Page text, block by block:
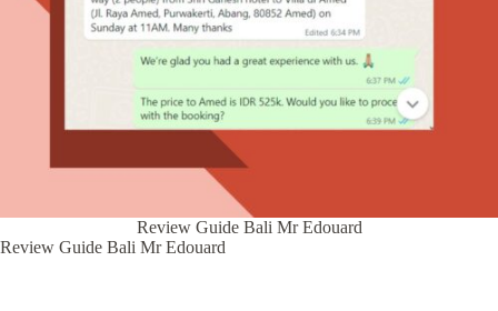
Review Guide Bali Mr Edouard
Review Guide Bali Mr Edouard